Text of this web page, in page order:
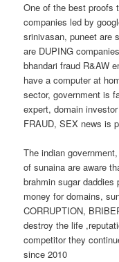
One of the best proofs
companies led by
srinivasan, puneet are
are DUPING
bhandari fraud R&AW
have a computer at
sector, government is
expert, domain
FRAUD, SEX news is
The indian
of sunaina are aware
brahmin sugar
money for domains,
CORRUPTION,
destroy the life
competitor they
since 2010